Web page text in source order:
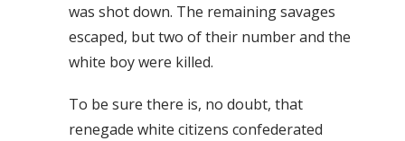
was shot down. The remaining savages
escaped, but two of their number and the
white boy were killed.
To be sure there is, no doubt, that
renegade white citizens confederated